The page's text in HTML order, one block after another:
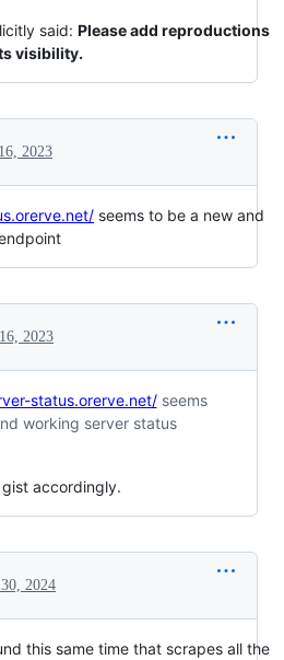
said: Please add reproductions
visibility.
2023
seems to be a new and
2023
status.orerve.net/seems
working server status
accordingly.
2024
this same time that scrapes all the